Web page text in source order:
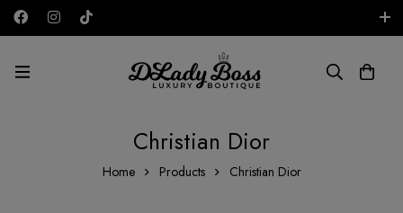
AED
Christian Dior
Home Products Christian Dior